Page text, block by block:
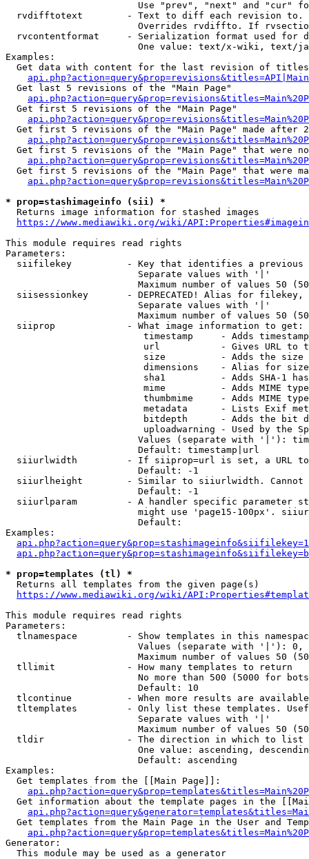
Use "prev", "next" and "cur"
rvdifftotext        - Text to diff each revision
Overrides rvdiffto. If
rvcontentformat     - Serialization format used for
One value: text/x-wiki, text/
Examples:
Get data with content for the last revision of
  Get last 5 revisions of the "Main Page"
  Get first 5 revisions of the "Main Page"
Get first 5 revisions of the "Main Page" made after
Get first 5 revisions of the "Main Page" that were
Get first 5 revisions of the "Main Page" that were
* prop=stashimageinfo (sii) *
  Returns image information for stashed images
https://www.mediawiki.org/wiki/
This module requires read rights
Parameters:
siifilekey          - Key that identifies a
                        Separate values with '|'
Maximum number of values 50
siisessionkey       - DEPRECATED! Alias for filekey,
                        Separate values with '|'
Maximum number of values 50
  siiprop             - What image information to get:
timestamp     - Adds
url           - Gives URL to
size          - Adds the
                         dimensions    - Alias for size
sha1          - Adds SHA-1
mime          - Adds MIME
thumbmime     - Adds MIME
metadata      - Lists Exif
bitdepth      - Adds the bit
uploadwarning - Used by the
Values (separate with '|'):
                        Default: timestamp|url
siiurlwidth         - If siiprop=url is set, a URL
                        Default: -1
siiurlheight        - Similar to siiurlwidth. Cannot
                        Default: -1
siiurlparam         - A handler specific parameter
might use 'page15-100px'.
                        Default:
Examples:
* prop=templates (tl) *
  Returns all templates from the given page(s)
https://www.mediawiki.org/wiki/
This module requires read rights
Parameters:
tlnamespace         - Show templates in this
Values (separate with '|'):
Maximum number of values 50
  tllimit             - How many templates to return
No more than 500 (5000 for
                        Default: 10
tlcontinue          - When more results are
tltemplates         - Only list these templates.
                        Separate values with '|'
Maximum number of values 50
  tldir               - The direction in which to list
One value: ascending,
                        Default: ascending
Examples:
  Get templates from the [[Main Page]]:
Get information about the template pages in the
Get templates from the Main Page in the User and
Generator:
  This module may be used as a generator